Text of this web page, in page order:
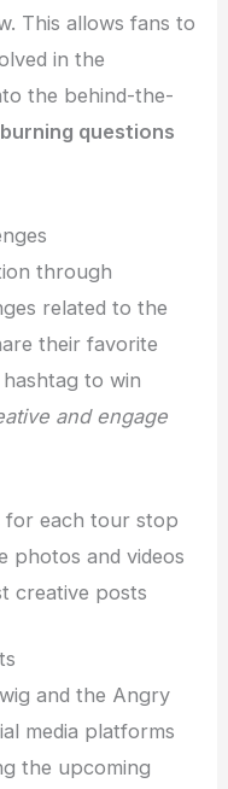
This allows fans to
in the
the behind-the-
questions
through
related to the
their favorite
to win
and engage
for each tour stop
photos and videos
creative posts
and the Angry
media platforms
the upcoming